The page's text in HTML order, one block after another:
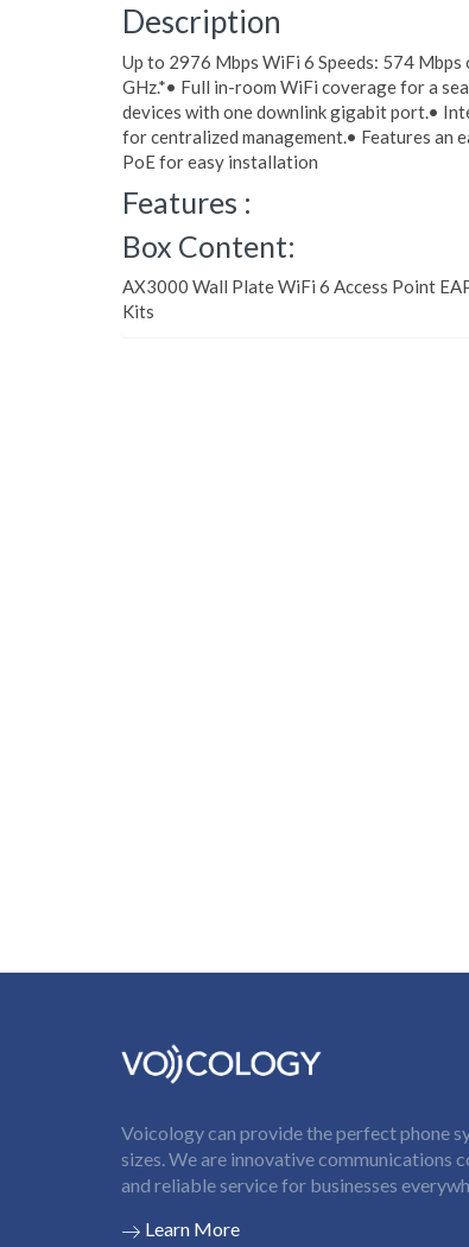
Description
Up to 2976 Mbps WiFi 6 Speeds: 574 Mbps
GHz.*• Full in-room WiFi coverage for a
devices with one downlink gigabit port.•
for centralized management.• Features an
PoE for easy installation
Features :
Box Content:
AX3000 Wall Plate WiFi 6 Access Point
Kits
Voicology can provide the perfect phone
sizes. We are innovative communications
and reliable service for businesses
Learn More